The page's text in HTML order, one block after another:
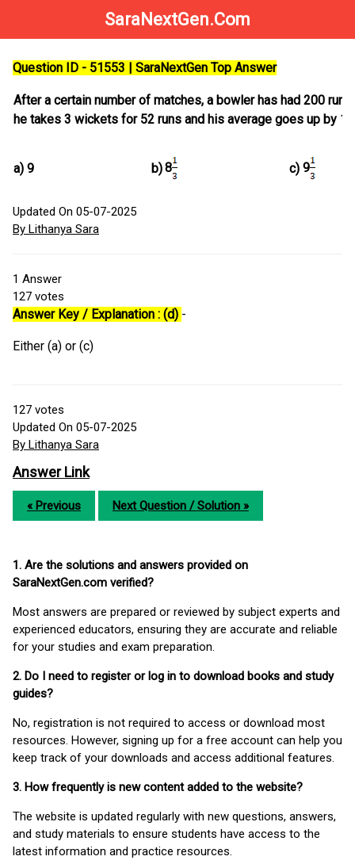
SaraNextGen.Com
Question ID - 51553 | SaraNextGen Top Answer
After a certain number of matches, a bowler has had 200
he takes 3 wickets for 52 runs and his average goes up by
a) 9 b)8 c) 9
Updated On 05-07-2025
By Lithanya Sara
1 Answer
127 votes
Answer Key / Explanation : (d) -
Either (a) or (c)
127 votes
Updated On 05-07-2025
By Lithanya Sara
Answer Link
« Previous Next Question / Solution »
1. Are the solutions and answers provided on
SaraNextGen.com verified?
Most answers are prepared or reviewed by subject experts and
experienced educators, ensuring they are accurate and reliable
for your studies and exam preparation.
2. Do I need to register or log in to download books and study
guides?
No, registration is not required to access or download most
resources. However, signing up for a free account can help you
keep track of your downloads and access additional features.
3. How frequently is new content added to the website?
The website is updated regularly with new questions, answers,
and study materials to ensure students have access to the
latest information and practice resources.